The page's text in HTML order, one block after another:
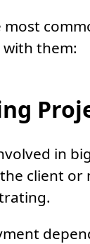
most
with them:
in
client or